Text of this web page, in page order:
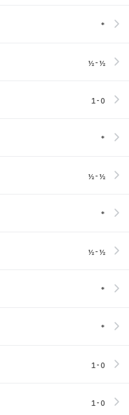
*
½-½
1-0
*
½-½
*
½-½
*
*
1-0
1-0